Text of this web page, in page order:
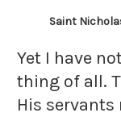
Saint
Yet I have
thing of all.
His